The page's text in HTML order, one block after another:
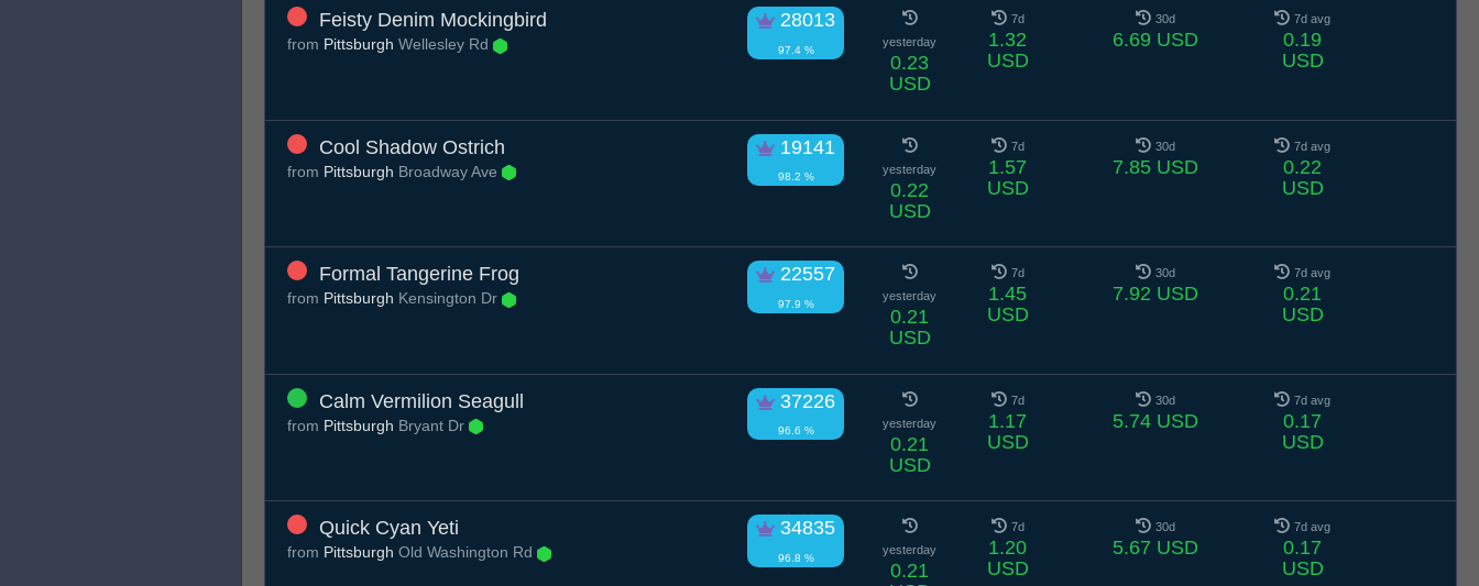
Feisty Denim Mockingbird 28013
97.4 %
from Pittsburgh Wellesley Rd yesterday
0.23
USD
7d
1.32
USD
30d
6.69 USD
7d avg
0.19
USD
Cool Shadow Ostrich 19141
98.2 %
from Pittsburgh Broadway Ave yesterday
0.22
USD
7d
1.57
USD
30d
7.85 USD
7d avg
0.22
USD
Formal Tangerine Frog 22557
97.9 %
from Pittsburgh Kensington Dr yesterday
0.21
USD
7d
1.45
USD
30d
7.92 USD
7d avg
0.21
USD
Calm Vermilion Seagull 37226
96.6 %
from Pittsburgh Bryant Dr yesterday
0.21
USD
7d
1.17
USD
30d
5.74 USD
7d avg
0.17
USD
Quick Cyan Yeti 34835
96.8 %
from Pittsburgh Old Washington Rd yesterday
0.21
7d
1.20
USD
30d
5.67 USD
7d avg
0.17
USD